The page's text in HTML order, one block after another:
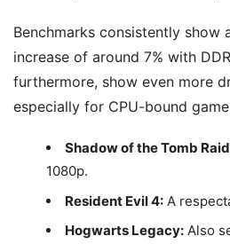
Benchmarks consistently show
increase of around 7% with
furthermore, show even more
especially for CPU-bound
Shadow of the Tomb
1080p.
Resident Evil 4: A
Hogwarts Legacy: Also